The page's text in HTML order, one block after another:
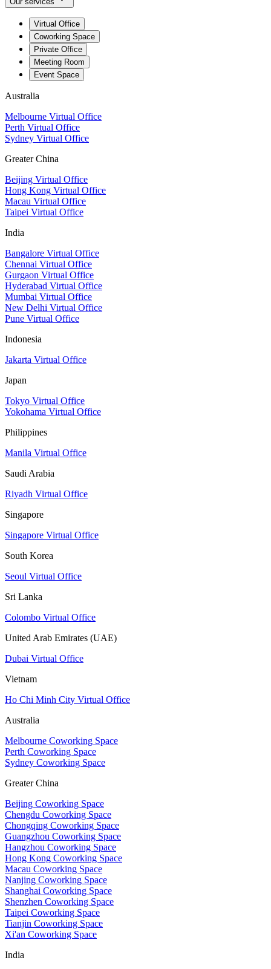
Virtual Office
Coworking Space
Private Office
Meeting Room
Event Space
Australia
Melbourne Virtual Office
Perth Virtual Office
Sydney Virtual Office
Greater China
Beijing Virtual Office
Hong Kong Virtual Office
Macau Virtual Office
Taipei Virtual Office
India
Bangalore Virtual Office
Chennai Virtual Office
Gurgaon Virtual Office
Hyderabad Virtual Office
Mumbai Virtual Office
New Delhi Virtual Office
Pune Virtual Office
Indonesia
Jakarta Virtual Office
Japan
Tokyo Virtual Office
Yokohama Virtual Office
Philippines
Manila Virtual Office
Saudi Arabia
Riyadh Virtual Office
Singapore
Singapore Virtual Office
South Korea
Seoul Virtual Office
Sri Lanka
Colombo Virtual Office
United Arab Emirates (UAE)
Dubai Virtual Office
Vietnam
Ho Chi Minh City Virtual Office
Australia
Melbourne Coworking Space
Perth Coworking Space
Sydney Coworking Space
Greater China
Beijing Coworking Space
Chengdu Coworking Space
Chongqing Coworking Space
Guangzhou Coworking Space
Hangzhou Coworking Space
Hong Kong Coworking Space
Macau Coworking Space
Nanjing Coworking Space
Shanghai Coworking Space
Shenzhen Coworking Space
Taipei Coworking Space
Tianjin Coworking Space
Xi'an Coworking Space
India